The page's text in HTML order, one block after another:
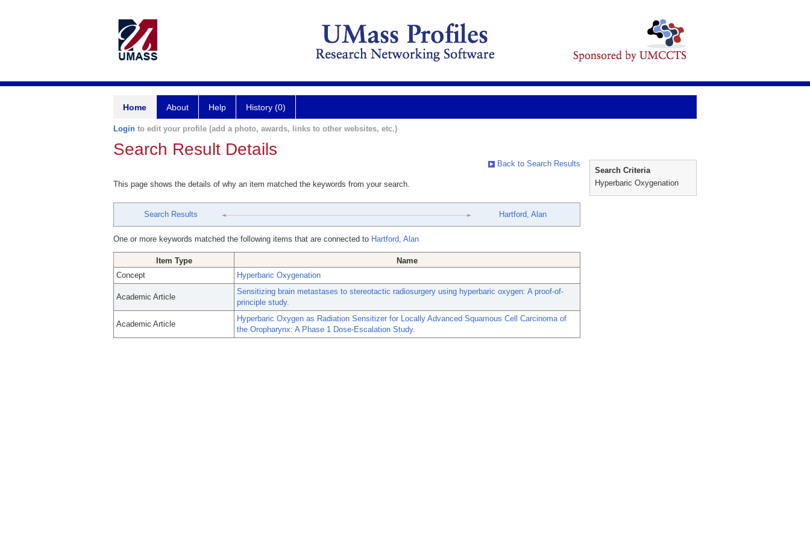
Home About Help History (0)
Login to edit your profile (add a photo, awards, links to other websites, etc.)
Search Result Details
Back to Search Results
This page shows the details of why an item matched the keywords from your search.
Search Results Hartford, Alan
One or more keywords matched the following items that are connected to Hartford, Alan
Item Type
Name
Concept
Hyperbaric Oxygenation
Academic Article
Sensitizing brain metastases to stereotactic radiosurgery using hyperbaric oxygen: A proof-of-
principle study.
Academic Article
Hyperbaric Oxygen as Radiation Sensitizer for Locally Advanced Squamous Cell Carcinoma of
the Oropharynx: A Phase 1 Dose-Escalation Study.
Search Criteria
Hyperbaric Oxygenation